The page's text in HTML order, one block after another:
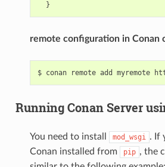
remote configuration in Conan
Running Conan Server
You need to install mod_wsgi . If
Conan installed from
pip , the